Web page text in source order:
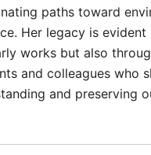
paths toward
Her legacy is
works but also
and colleagues who
and preserving